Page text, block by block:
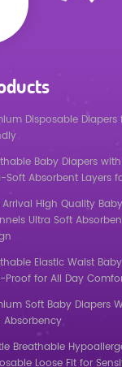
Disposable
Baby Diapers
Soft Absorbent Layers
Arrival High Quality
Ultra Soft
Elastic Waist
Proof for All Day
Soft Baby Diapers
Absorbency
Breathable
Loose Fit for